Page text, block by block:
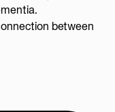
between